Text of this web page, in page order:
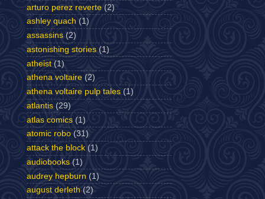
arturo perez reverte (2)
ashley quach (1)
assassins (2)
astonishing stories (1)
atheist (1)
athena voltaire (2)
athena voltaire pulp tales (1)
atlantis (29)
atlas comics (1)
atomic robo (31)
attack the block (1)
audiobooks (1)
audrey hepburn (1)
august derleth (2)